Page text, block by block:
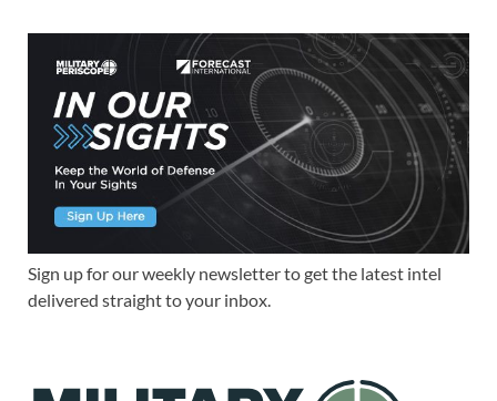
Sign up for our weekly newsletter to get the latest intel
delivered straight to your inbox.